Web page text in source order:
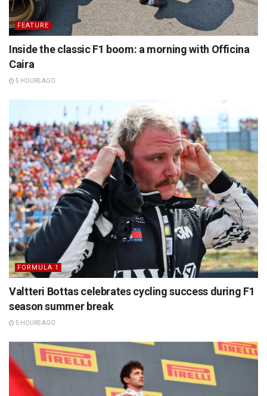
FEATURE
Inside the classic F1 boom: a morning with Officina
Caira
5 HOURS AGO
FORMULA 1
Valtteri Bottas celebrates cycling success during F1
season summer break
5 HOURS AGO